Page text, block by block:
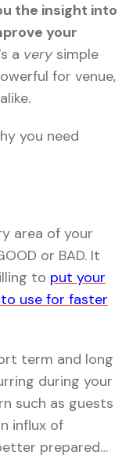
the insight into
your
a very simple
for venue,
you need
area of your
or BAD. It
to put your
use for faster
term and long
during your
such as guests
influx of
prepared…